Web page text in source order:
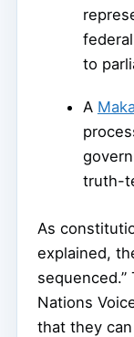
to
A
truth-
As
explained,
Nations
that they